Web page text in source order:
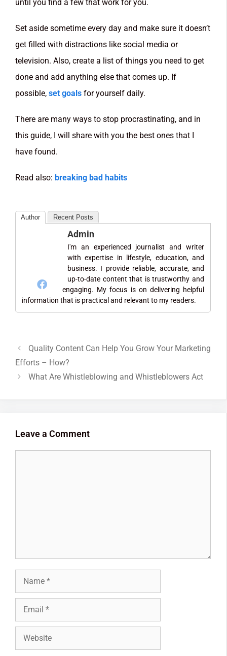
until you find a few that work for you.
Set aside sometime every day and make sure it doesn’t
get filled with distractions like social media or
television. Also, create a list of things you need to get
done and add anything else that comes up. If
possible, set goals for yourself daily.
There are many ways to stop procrastinating, and in
this guide, I will share with you the best ones that I
have found.
Read also: breaking bad habits
Author Recent Posts
Admin
I'm an experienced journalist and writer
with expertise in lifestyle, education, and
business. I provide reliable, accurate, and
up-to-date content that is trustworthy and
engaging. My focus is on delivering helpful
information that is practical and relevant to my readers.
Quality Content Can Help You Grow Your Marketing
Efforts – How?
What Are Whistleblowing and Whistleblowers Act
Leave a Comment